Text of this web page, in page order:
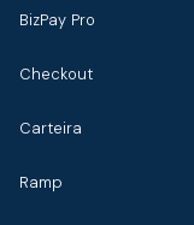
BizPay Pro
Checkout
Carteira
Ramp